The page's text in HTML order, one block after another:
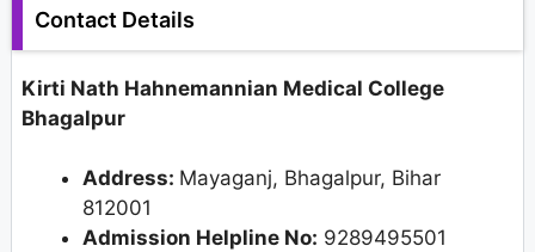
Contact Details
Kirti Nath Hahnemannian Medical College
Bhagalpur
Address: Mayaganj, Bhagalpur, Bihar
812001
Admission Helpline No: 9289495501